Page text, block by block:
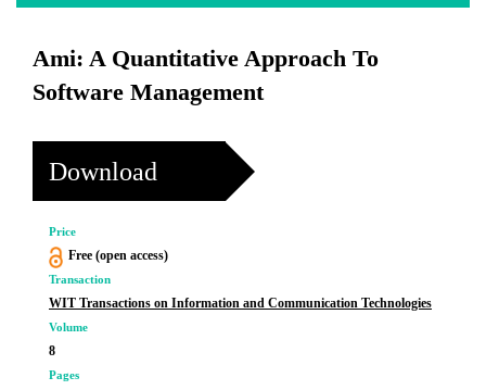
Ami: A Quantitative Approach To
Software Management
Download
Price
Free (open access)
Transaction
WIT Transactions on Information and Communication Technologies
Volume
8
Pages